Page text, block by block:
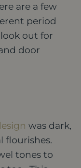
are a few
period
out for
door
was dark,
flourishes.
tones to